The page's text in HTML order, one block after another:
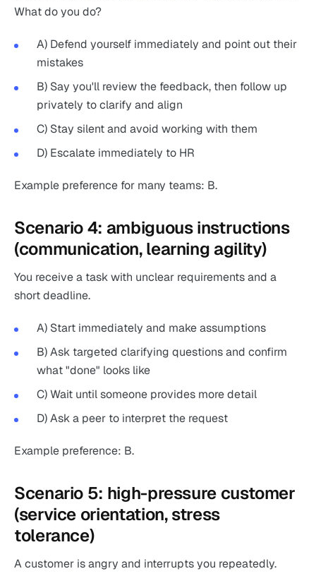
What do you do?
A) Defend yourself immediately and point out their
mistakes
B) Say you'll review the feedback, then follow up
privately to clarify and align
C) Stay silent and avoid working with them
D) Escalate immediately to HR
Example preference for many teams: B.
Scenario 4: ambiguous instructions
(communication, learning agility)
You receive a task with unclear requirements and a
short deadline.
A) Start immediately and make assumptions
B) Ask targeted clarifying questions and confirm
what "done" looks like
C) Wait until someone provides more detail
D) Ask a peer to interpret the request
Example preference: B.
Scenario 5: high-pressure customer
(service orientation, stress
tolerance)
A customer is angry and interrupts you repeatedly.